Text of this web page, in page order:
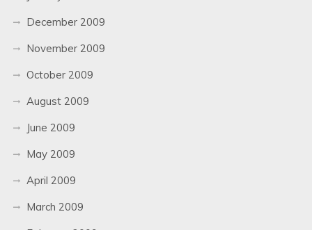
December 2009
November 2009
October 2009
August 2009
June 2009
May 2009
April 2009
March 2009